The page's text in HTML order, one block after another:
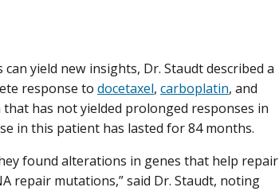
yield new insights, Dr. Staudt described a
response to docetaxel, carboplatin, and
that has not yielded prolonged responses in
in this patient has lasted for 84 months.
found alterations in genes that help repair
repair mutations,” said Dr. Staudt, noting